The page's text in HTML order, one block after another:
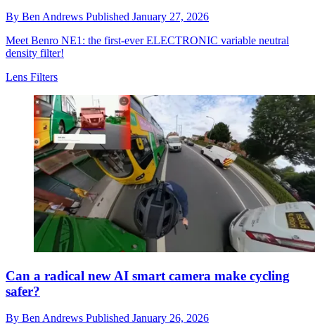
By Ben Andrews Published January 27, 2026
Meet Benro NE1: the first-ever ELECTRONIC variable neutral
density filter!
Lens Filters
Can a radical new AI smart camera make cycling
safer?
By Ben Andrews Published January 26, 2026